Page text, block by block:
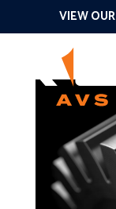
VIEW